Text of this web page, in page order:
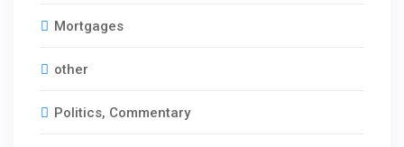
Mortgages
other
Politics, Commentary